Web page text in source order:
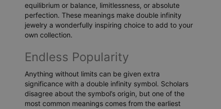
equilibrium or balance, limitlessness, or absolute
perfection. These meanings make double infinity
jewelry a wonderfully inspiring choice to add to your
own collection.
Endless Popularity
Anything without limits can be given extra
significance with a double infinity symbol. Scholars
disagree about the symbol’s origin, but one of the
most common meanings comes from the earliest